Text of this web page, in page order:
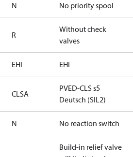
N No priority spool
R
Without check
valves
EHI EHi
CLSA
PVED-CLS s5
Deutsch (SIL2)
N No reaction switch
Build-in relief valve